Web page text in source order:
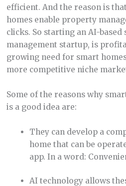
efficient. And the reason is
homes enable property
clicks. So starting an AI-based
management startup, is
growing need for smart
more competitive niche
Some of the reasons why
is a good idea are:
They can develop a
home that can be
app. In a word:
AI technology allows